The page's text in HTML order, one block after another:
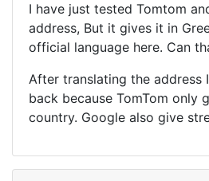
I have just tested Tomtom
address, But it gives it in
official language here. Can
After translating the address
back because TomTom only
country. Google also give